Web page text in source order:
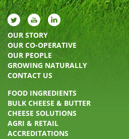
OUR STORY
OUR CO-OPERATIVE
OUR PEOPLE
GROWING NATURALLY
CONTACT US
FOOD INGREDIENTS
BULK CHEESE & BUTTER
CHEESE SOLUTIONS
AGRI & RETAIL
ACCREDITATIONS